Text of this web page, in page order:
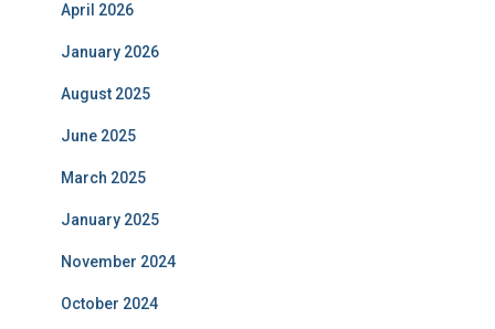
April 2026
January 2026
August 2025
June 2025
March 2025
January 2025
November 2024
October 2024